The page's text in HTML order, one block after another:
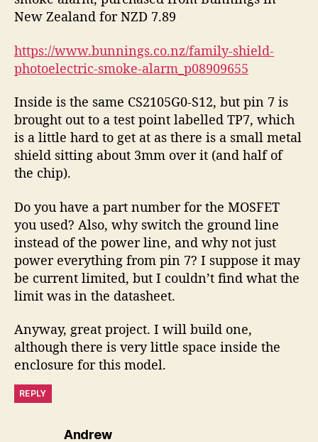
New Zealand for NZD 7.89
https://www.bunnings.co.nz/family-shield-
photoelectric-smoke-alarm_p08909655
Inside is the same CS2105G0-S12, but pin 7 is
brought out to a test point labelled TP7, which
is a little hard to get at as there is a small metal
shield sitting about 3mm over it (and half of
the chip).
Do you have a part number for the MOSFET
you used? Also, why switch the ground line
instead of the power line, and why not just
power everything from pin 7? I suppose it may
be current limited, but I couldn’t find what the
limit was in the datasheet.
Anyway, great project. I will build one,
although there is very little space inside the
enclosure for this model.
REPLY
Andrewsays: